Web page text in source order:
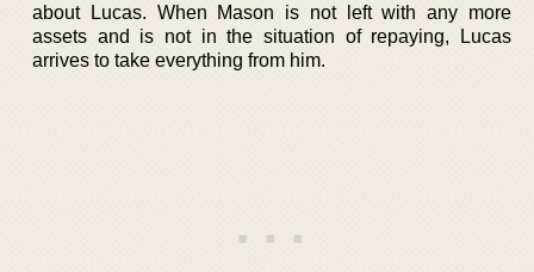
about Lucas. When Mason is not left with any more
assets and is not in the situation of repaying, Lucas
arrives to take everything from him.